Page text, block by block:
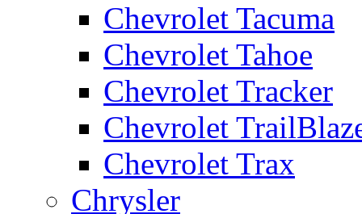
Chevrolet Tacuma
Chevrolet Tahoe
Chevrolet Tracker
Chevrolet
Chevrolet Trax
Chrysler